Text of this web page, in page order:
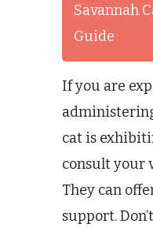
Savannah
Guide
If you are
cat is
consult your
They can
support.